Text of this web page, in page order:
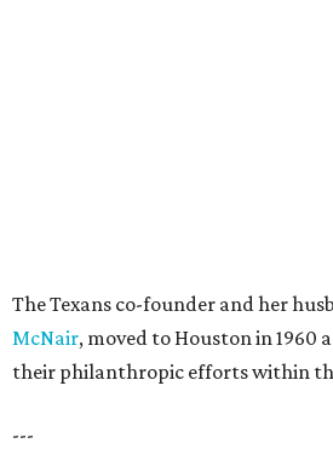
The Texans co-founder and her
McNair, moved to Houston in 1960
their philanthropic efforts within
---